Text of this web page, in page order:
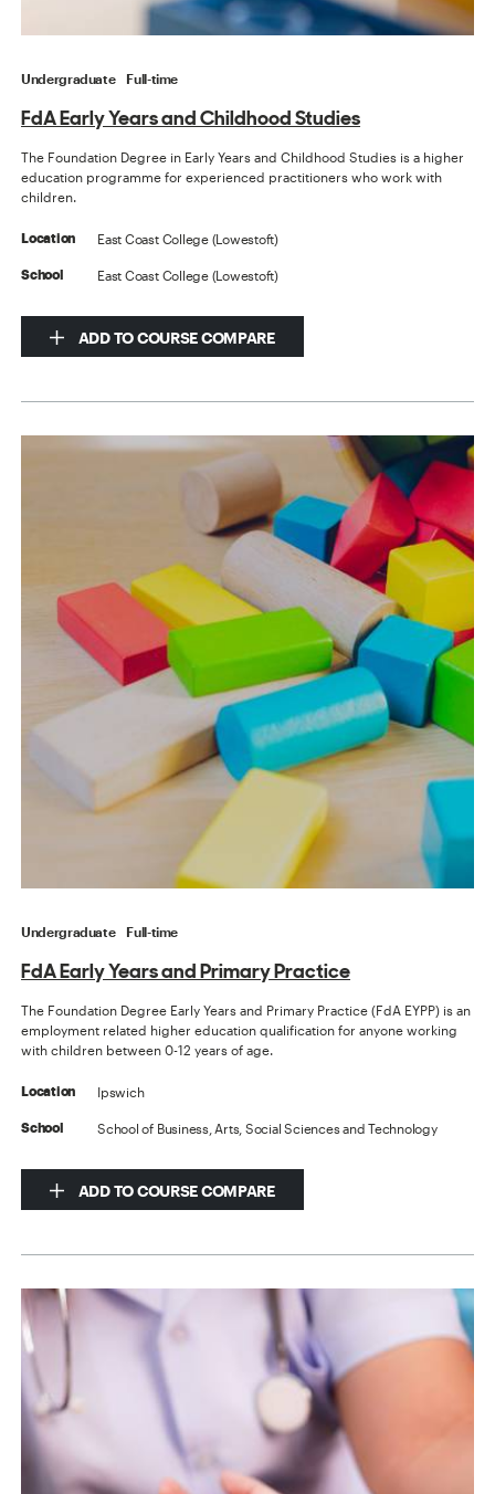
Undergraduate Full-time
FdA Early Years and Childhood Studies
The Foundation Degree in Early Years and Childhood Studies is a higher
education programme for experienced practitioners who work with
children.
Location East Coast College (Lowestoft)
School East Coast College (Lowestoft)
ADD TO COURSE COMPARE
Undergraduate Full-time
FdA Early Years and Primary Practice
The Foundation Degree Early Years and Primary Practice (FdA EYPP) is an
employment related higher education qualification for anyone working
with children between 0-12 years of age.
Location Ipswich
School School of Business, Arts, Social Sciences and Technology
ADD TO COURSE COMPARE